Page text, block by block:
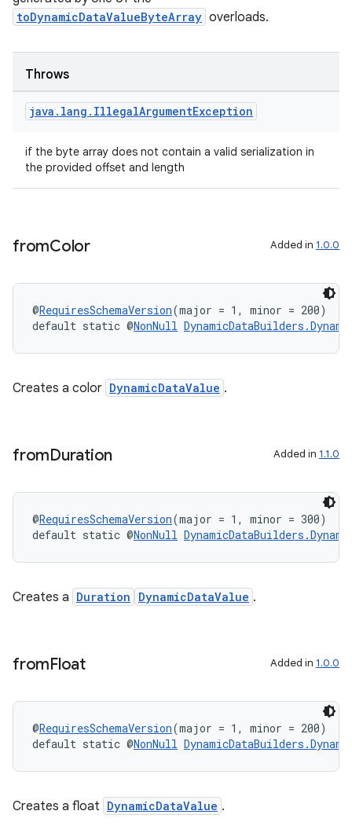
toDynamicDataValueByteArray overloads.
Throws
java . lang . IllegalArgumentException
if the byte array does not contain a valid serialization in
the provided offset and length
fromColor Added in 1.0.0
@RequiresSchemaVersion(major = 1, minor = 200)
default static @NonNull
Creates a color DynamicDataValue .
fromDuration Added in 1.1.0
@RequiresSchemaVersion(major = 1, minor = 300)
default static @NonNull
Creates a Duration DynamicDataValue .
fromFloat Added in 1.0.0
@RequiresSchemaVersion(major = 1, minor = 200)
default static @NonNull
Creates a float DynamicDataValue .